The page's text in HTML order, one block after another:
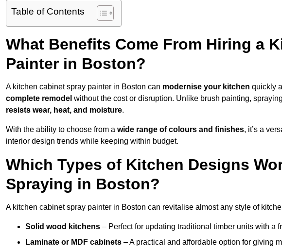
Table of Contents
What Benefits Come From Hiring a
Painter in Boston?
A kitchen cabinet spray painter in Boston can modernise your kitchen quickly
complete remodel without the cost or disruption. Unlike brush painting,
resists wear, heat, and moisture.
With the ability to choose from a wide range of colours and finishes, it’s a
interior design trends while keeping within budget.
Which Types of Kitchen Designs
Spraying in Boston?
A kitchen cabinet spray painter in Boston can revitalise almost any style of
Solid wood kitchens – Perfect for updating traditional timber units with a
Laminate or MDF cabinets – A practical and affordable option for giving